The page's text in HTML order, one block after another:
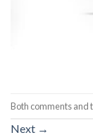
Both comments and
Next →